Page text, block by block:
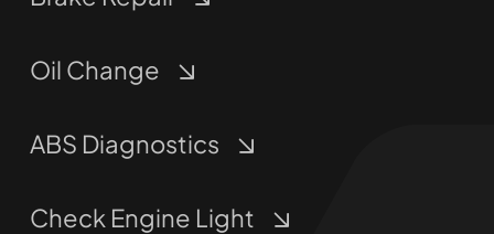
Oil Change
ABS Diagnostics
Check Engine Light